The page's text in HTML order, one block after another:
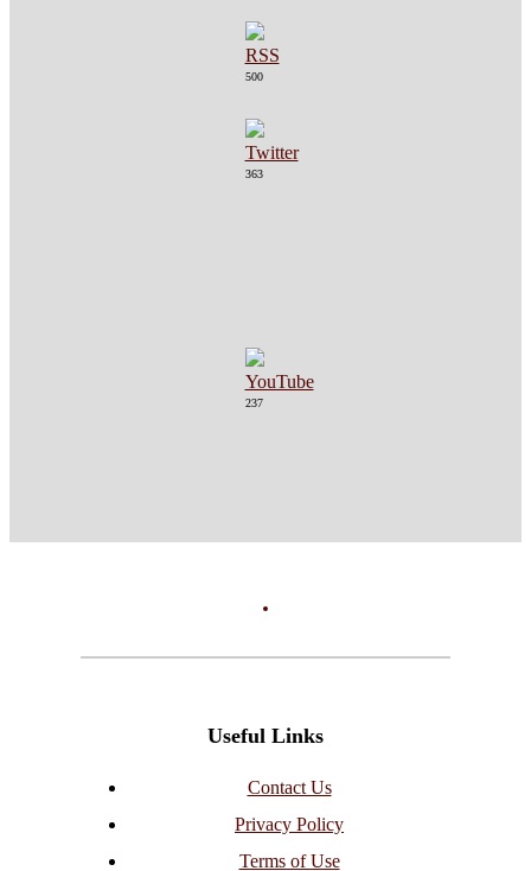
500
363
237
Useful Links
Contact Us
Privacy Policy
Terms of Use